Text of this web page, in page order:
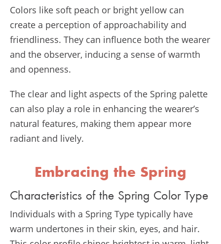
Colors like soft peach or bright yellow can
create a perception of approachability and
friendliness. They can influence both the wearer
and the observer, inducing a sense of warmth
and openness.
The clear and light aspects of the Spring palette
can also play a role in enhancing the wearer’s
natural features, making them appear more
radiant and lively.
Embracing the Spring
Characteristics of the Spring Color Type
Individuals with a Spring Type typically have
warm undertones in their skin, eyes, and hair.